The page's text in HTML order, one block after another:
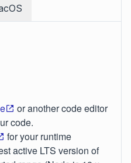
or another code editor
code.
for your runtime
active LTS version of